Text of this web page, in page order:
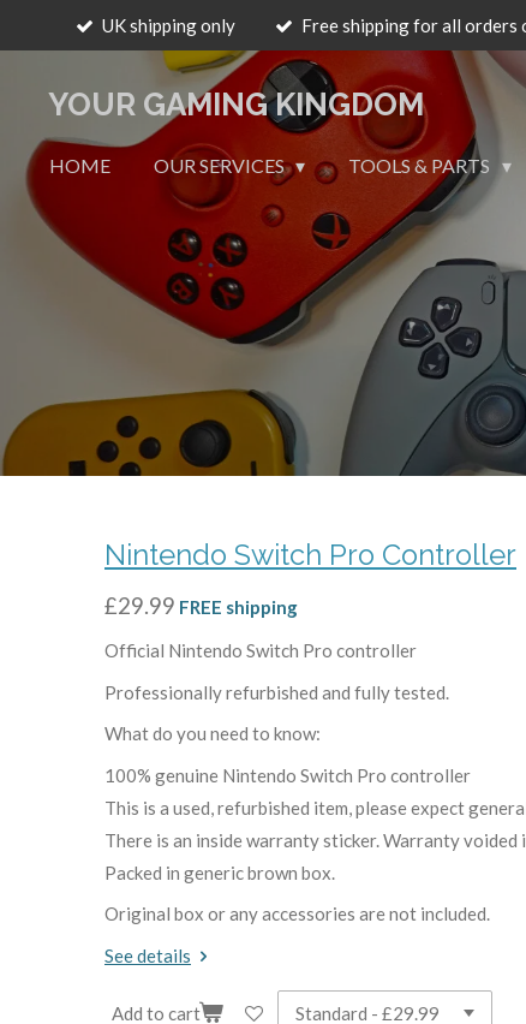
main
UK shipping only Free shipping for all orders
YOUR GAMING KINGDOM
HOME OUR SERVICES TOOLS & PARTS
Nintendo Switch Pro Controller
£29.99 FREE shipping
Official Nintendo Switch Pro controller
Professionally refurbished and fully tested.
What do you need to know:
100% genuine Nintendo Switch Pro controller
This is a used, refurbished item, please expect
There is an inside warranty sticker. Warranty voided
Packed in generic brown box.
Original box or any accessories are not included.
See details
Add to cart